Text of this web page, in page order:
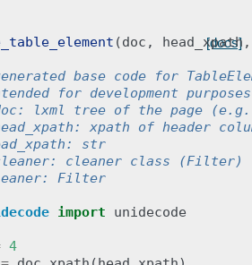
[docs]
(doc , head_xpath ,
base code for
for development
lxml tree of the page
xpath of header
str
cleaner class (Filter)
Filter
import unidecode
4